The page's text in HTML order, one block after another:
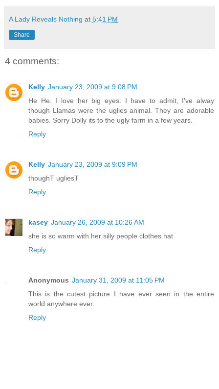
A Lady Reveals Nothing at 5:41 PM
Share
4 comments:
Kelly January 23, 2009 at 9:08 PM
He He. I love her big eyes. I have to admit, I've alway
though Llamas were the uglies animal. They are adorable
babies. Sorry Dolly its to the ugly farm in a few years.
Reply
Kelly January 23, 2009 at 9:09 PM
thoughT ugliesT
Reply
kasey January 26, 2009 at 10:26 AM
she is so warm with her silly people clothes hat
Reply
Anonymous January 31, 2009 at 11:05 PM
This is the cutest picture I have ever seen in the entire
world anywhere ever.
Reply